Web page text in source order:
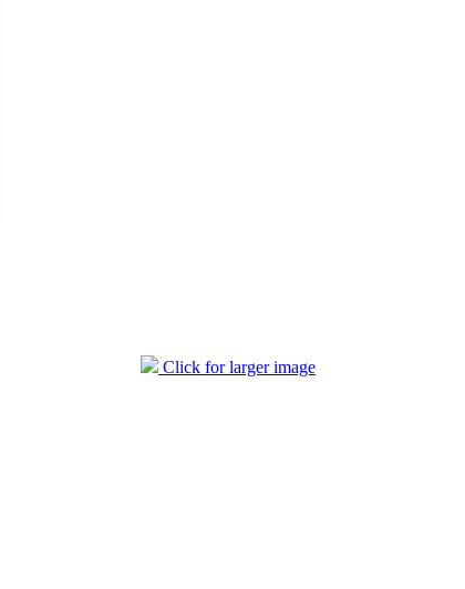
Click for larger image